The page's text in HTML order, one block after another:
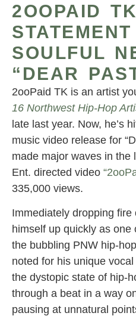
2OOPAID
SOULFUL
“DEAR
2ooPaid TK is an artist
16 Northwest Hip-Hop
late last year. Now, he’s
music video release for
made major waves in the
Ent. directed video
335,000 views.
Immediately dropping
himself up quickly as
the bubbling PNW hip-
noted for his unique
the dystopic state of hip-
through a beat in a way
pausing at unnatural